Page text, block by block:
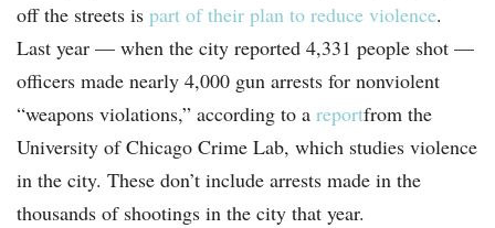
off the streets is part of their plan to reduce violence.
Last year — when the city reported 4,331 people shot —
officers made nearly 4,000 gun arrests for nonviolent
“weapons violations,” according to a reportfrom the
University of Chicago Crime Lab, which studies violence
in the city. These don’t include arrests made in the
thousands of shootings in the city that year.